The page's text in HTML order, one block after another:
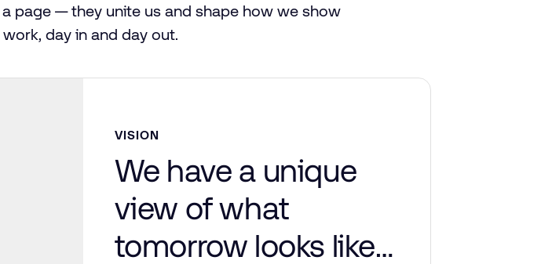
a page — they unite us and shape how we show
work, day in and day out.
VISION
We have a unique
view of what
tomorrow looks like